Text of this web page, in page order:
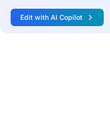
Edit with AI Copilot